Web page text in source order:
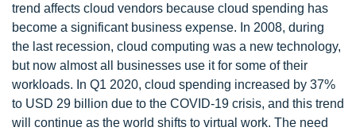
trend affects cloud vendors because cloud spending has
become a significant business expense. In 2008, during
the last recession, cloud computing was a new technology,
but now almost all businesses use it for some of their
workloads. In Q1 2020, cloud spending increased by 37%
to USD 29 billion due to the COVID-19 crisis, and this trend
will continue as the world shifts to virtual work. The need